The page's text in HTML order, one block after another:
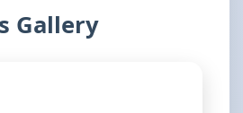
Gallery